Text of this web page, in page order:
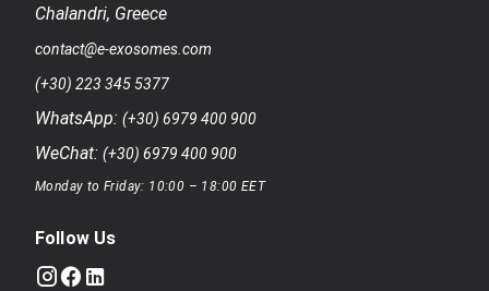
Chalandri, Greece
contact@e-exosomes.com
(+30) 223 345 5377
WhatsApp: (+30) 6979 400 900
WeChat: (+30) 6979 400 900
Monday to Friday: 10:00 – 18:00 EET
Follow Us